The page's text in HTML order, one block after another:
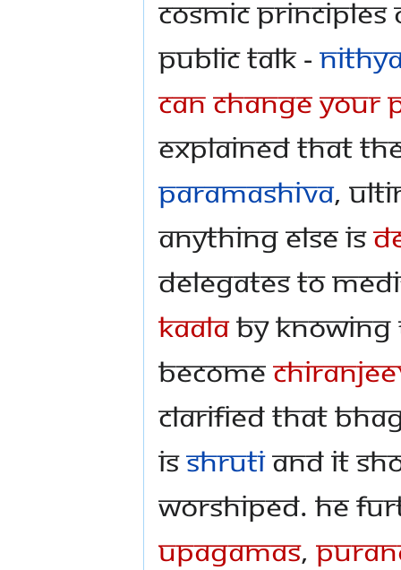
Cosmic
public talk -
Can Change Your
explained that
Paramashiva,
anything else is
delegates to
Kaalaby knowing
become
clarified that
isShrutiand it
worshiped. He
Upagamas,